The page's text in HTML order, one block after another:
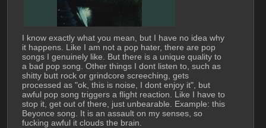
I know exactly what you mean, but I have no idea why
it happens. Like I am not a pop hater, there are pop
songs I genuinely like. But there is a unique quality to
a bad pop song. Other things I dont listen to, such as
shitty butt rock or grindcore screeching, gets
processed as "ok, this is noise, I dont enjoy it", but
awful pop song triggers a flight reaction. Like I have to
stop it, get out of there, just unbearable. Example: this
Beyonce song. It is an assault on my senses, so
fucking awful it clouds the brain.